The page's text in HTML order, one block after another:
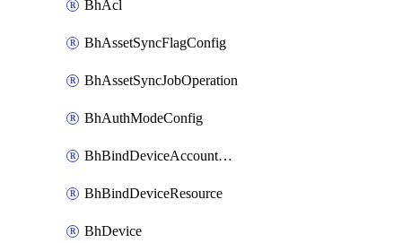
BhAcl
BhAssetSyncFlagConfig
BhAssetSyncJobOperation
BhAuthModeConfig
BhBindDeviceAccountKubeconfig
BhBindDeviceResource
BhDevice